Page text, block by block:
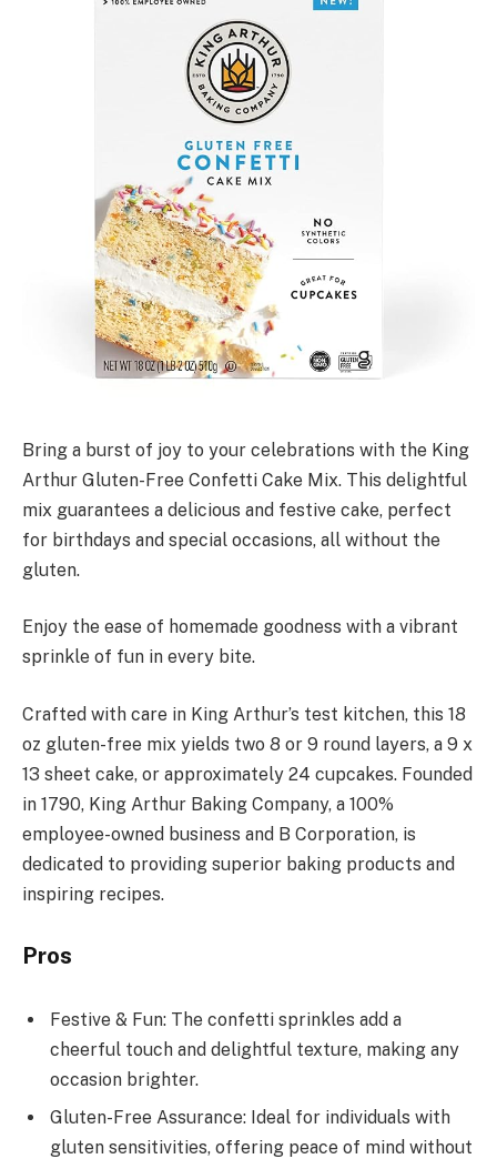
Bring a burst of joy to your celebrations with the King
Arthur Gluten-Free Confetti Cake Mix. This delightful
mix guarantees a delicious and festive cake, perfect
for birthdays and special occasions, all without the
gluten.
Enjoy the ease of homemade goodness with a vibrant
sprinkle of fun in every bite.
Crafted with care in King Arthur’s test kitchen, this 18
oz gluten-free mix yields two 8 or 9 round layers, a 9 x
13 sheet cake, or approximately 24 cupcakes. Founded
in 1790, King Arthur Baking Company, a 100%
employee-owned business and B Corporation, is
dedicated to providing superior baking products and
inspiring recipes.
Pros
Festive & Fun: The confetti sprinkles add a
cheerful touch and delightful texture, making any
occasion brighter.
Gluten-Free Assurance: Ideal for individuals with
gluten sensitivities, offering peace of mind without